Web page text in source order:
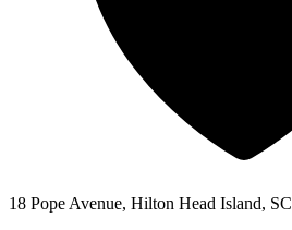
18 Pope Avenue, Hilton Head Island, SC